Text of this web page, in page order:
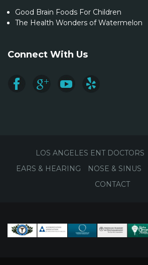
Good Brain Foods For Children
The Health Wonders of Watermelon
Connect With Us
LOS ANGELES ENT DOCTORS
EARS & HEARING
NOSE & SINUS
CONTACT